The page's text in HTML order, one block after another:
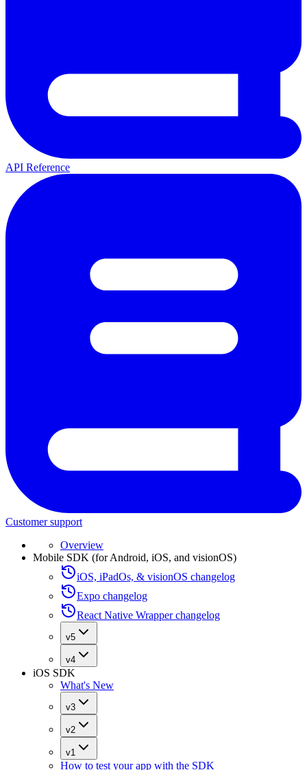
API Reference
Customer support
Overview
Mobile SDK (for Android, iOS, and visionOS)
iOS, iPadOs, & visionOS changelog
Expo changelog
React Native Wrapper changelog
v5
v4
iOS SDK
What's New
v3
v2
v1
How to test your app with the SDK